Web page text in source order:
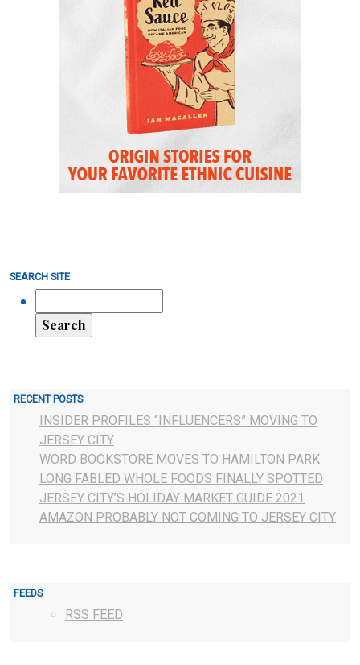
SEARCH SITE
RECENT POSTS
INSIDER PROFILES “INFLUENCERS” MOVING TO
JERSEY CITY
WORD BOOKSTORE MOVES TO HAMILTON PARK
LONG FABLED WHOLE FOODS FINALLY SPOTTED
JERSEY CITY’S HOLIDAY MARKET GUIDE 2021
AMAZON PROBABLY NOT COMING TO JERSEY CITY
FEEDS
RSS FEED